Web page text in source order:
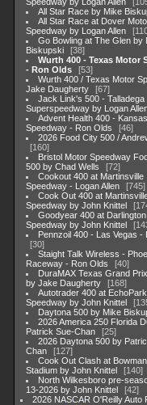
All Star Race by Mike
All Star Race at Dover
Speedway by Logan Allen
Go Bowling at The Glen by
Biskupski
38
Wurth 400 - Texas Motor
- Ron Olds
53
Wurth 400 / Texas Motor
Jake Daugherty
67
Jack Link's 500 - Talladega
Superspeedway by Logan
Advent Health 400 - Kansas
Speedway - Ron Olds
46
2026 Food City 500 /
160
Bristol Motor Speedway
500 by Chad Wells
72
Cookout 400 at Martinsville
Speedway - Logan Allen
745
Cook Out 400 at
Speedway by John Knittel
Goodyear 400 at Darlington
Speedway by John Knittel
Pennzoil 400 - Las Vegas -
30
Staight Talk Wireless -
Raceway - Ron Olds
40
DuraMAX Texas Grand
by Jake Daugherty
168
Autotrader 400 at EchoPark
Speedway by John Knittel
Daytona 500 by Mike
2026 America 250 Florida
Patrick Sue-Chan
25
2026 Daytona 500 by
Chan
127
Cook Out Clash at
Stadium by John Knittel
140
North Wilkesboro pre-
13-2026 by John Knittel
42
2026 NASCAR O'Reilly Auto